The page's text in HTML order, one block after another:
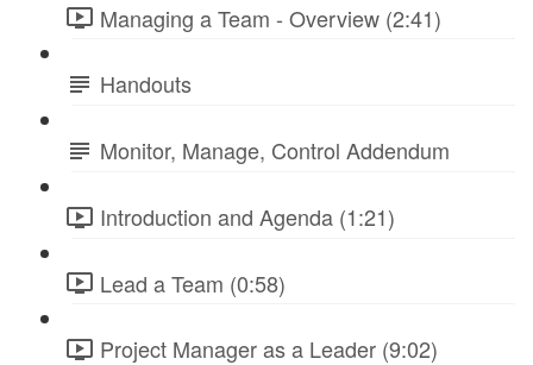
Managing a Team - Overview (2:41)
Handouts
Monitor, Manage, Control Addendum
Introduction and Agenda (1:21)
Lead a Team (0:58)
Project Manager as a Leader (9:02)